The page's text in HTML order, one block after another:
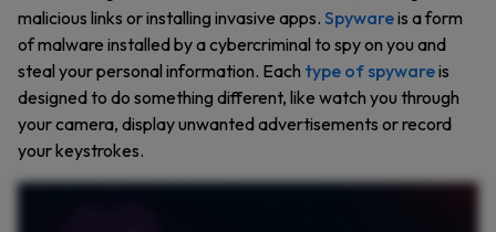
malicious links or installing invasive apps. Spywareis a form
of malware installed by a cybercriminal to spy on you and
steal your personal information. Each type of spywareis
designed to do something different, like watch you through
your camera, display unwanted advertisements or record
your keystrokes.